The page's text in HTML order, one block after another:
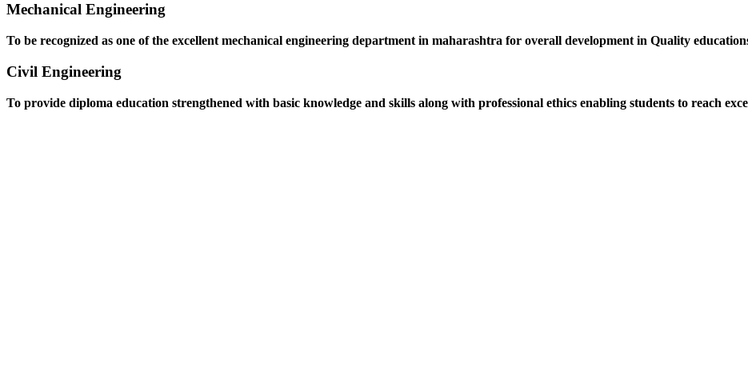
Mechanical Engineering
To be recognized as one of the excellent mechanical engineering department in maharashtra for overall development in Quality
Civil Engineering
To provide diploma education strengthened with basic knowledge and skills along with professional ethics enabling students to reach